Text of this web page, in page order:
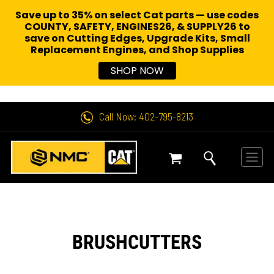
Call Now: 402-795-8213
BRUSHCUTTERS
Save up to 35% on select Cat parts — use codes
COUNTY, SAFETY, ENGINES26, & SUPPLY26 to
save on Cutting Edges, Upgrade Kits, Small
Replacement Engines, and Shop Supplies
SHOP NOW